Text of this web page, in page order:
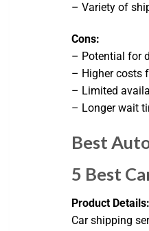
– Variety of
Cons:
– Potential for
– Higher costs
– Limited
– Longer wait
Best
5 Best
Product Details:
Car shipping